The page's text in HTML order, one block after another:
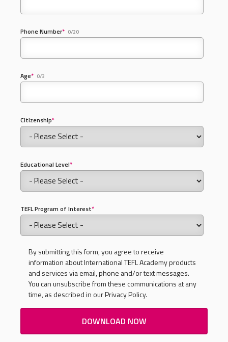
Phone Number* 0/20
Age* 0/3
Citizenship*
Educational Level*
TEFL Program of Interest*
By submitting this form, you agree to receive
information about International TEFL Academy products
and services via email, phone and/or text messages.
You can unsubscribe from these communications at any
time, as described in our Privacy Policy.